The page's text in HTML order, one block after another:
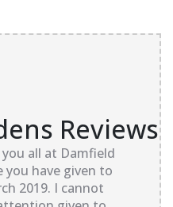
Reviews
all at Damfield
you have given to
2019. I cannot